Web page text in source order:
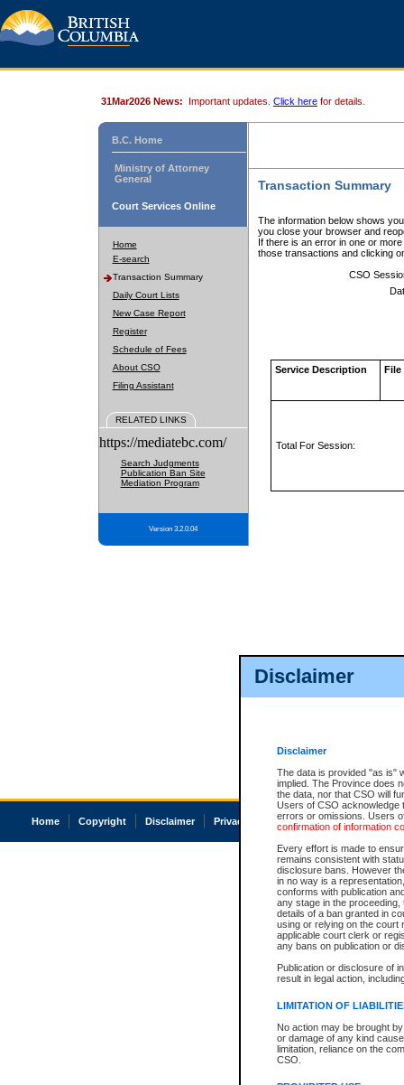
Disclaimer
Disclaimer
The data is provided "as is"
implied. The Province does
the data, nor that CSO will
Users of CSO acknowledge
errors or omissions. Users
confirmation of information
Every effort is made to
remains consistent with
disclosure bans. However
in no way is a
conforms with publication
any stage in the
details of a ban granted in
using or relying on the court
applicable court clerk or
any bans on publication or
Publication or disclosure of
result in legal action,
LIMITATION OF
No action may be brought
or damage of any kind
limitation, reliance on the
CSO.
31Mar2026 News: Important updates. Click here for details.
B.C. Home
Ministry of Attorney
General
Court Services Online
Home
E-search
Transaction Summary
Daily Court Lists
New Case Report
Register
Schedule of Fees
About CSO
Filing Assistant
RELATED LINKS
https://mediatebc.com/
Search Judgments
Publication Ban Site
Mediation Program
Version 3.2.0.04
Transaction Summary
The information below shows
you close your browser and
If there is an error in one or
those transactions and clicking
CSO
Service Description File
Total For Session:
Home Copyright Disclaimer Privacy Accessibility